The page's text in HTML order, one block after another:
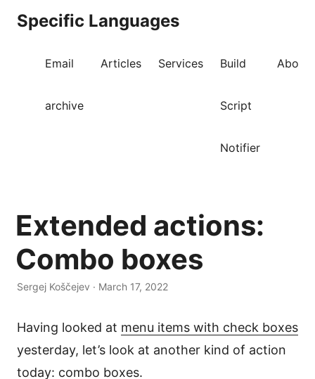
Specific Languages
Email
archive
Articles Services Build
Script
Notifier
About
Extended actions:
Combo boxes
Sergej Koščejev · March 17, 2022
Having looked at menu items with check boxes
yesterday, let’s look at another kind of action
today: combo boxes.